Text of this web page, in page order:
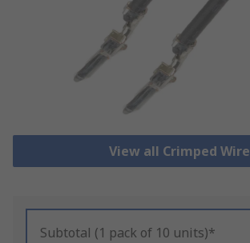
View all Crimped Wire
Subtotal (1 pack of 10 units)*